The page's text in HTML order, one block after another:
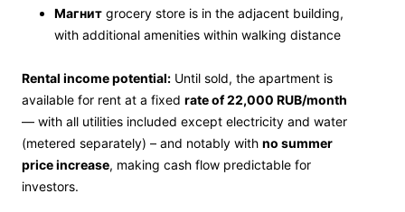
Магнит grocery store is in the adjacent building,
with additional amenities within walking distance
Rental income potential: Until sold, the apartment is
available for rent at a fixed rate of 22,000 RUB/month
— with all utilities included except electricity and water
(metered separately) – and notably with no summer
price increase, making cash flow predictable for
investors.